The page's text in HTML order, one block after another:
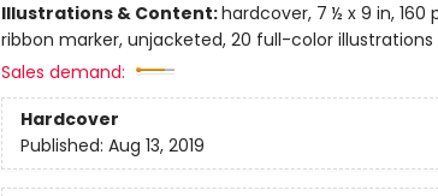
Illustrations & Content:hardcover, 7 ½ x 9 in, 160
ribbon marker, unjacketed, 20 full-color illustrations
Sales demand:
Hardcover
Published: Aug 13, 2019